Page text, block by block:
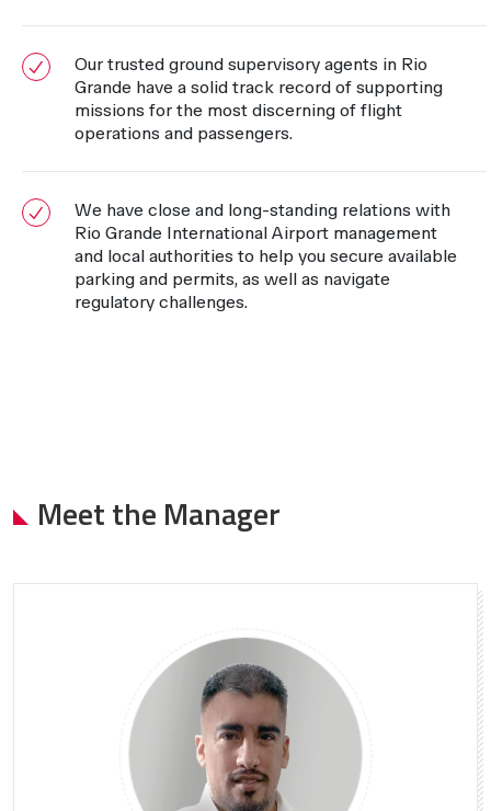
Our trusted ground supervisory agents in Rio
Grande have a solid track record of supporting
missions for the most discerning of flight
operations and passengers.
We have close and long-standing relations with
Rio Grande International Airport management
and local authorities to help you secure available
parking and permits, as well as navigate
regulatory challenges.
Meet the Manager